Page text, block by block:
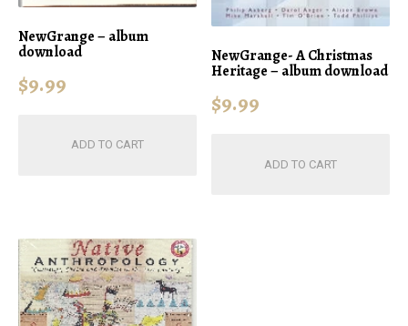
NewGrange – album
download
$9.99
ADD TO CART
NewGrange- A Christmas
Heritage – album download
$9.99
ADD TO CART